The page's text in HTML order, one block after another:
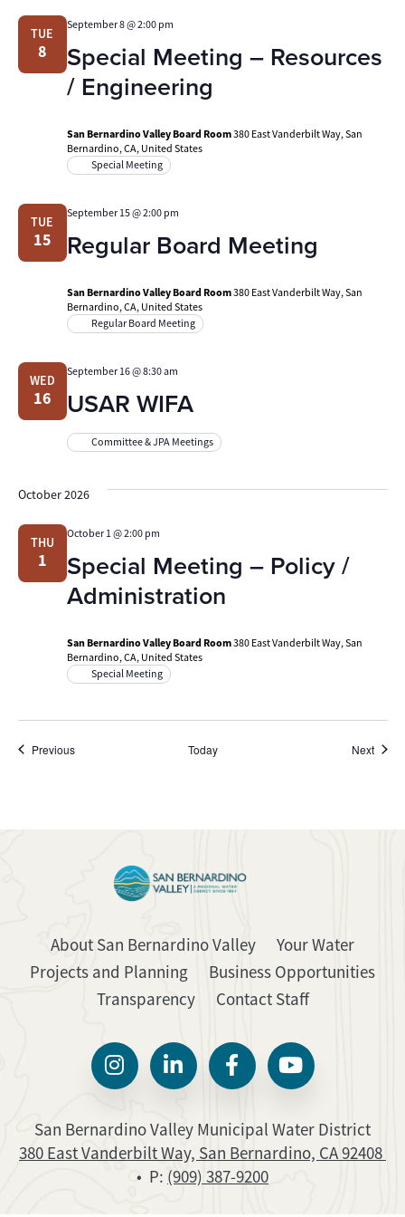
TUE
8
Special Meeting – Resources
/ Engineering
September 8 @ 2:00 pm
San Bernardino Valley Board Room380 East Vanderbilt Way, San
Bernardino, CA, United States
Special Meeting
TUE
15 Regular Board Meeting
September 15 @ 2:00 pm
San Bernardino Valley Board Room380 East Vanderbilt Way, San
Bernardino, CA, United States
Regular Board Meeting
WED
16 USAR WIFA
September 16 @ 8:30 am
Committee & JPA Meetings
October 2026
THU
1
Special Meeting – Policy /
Administration
October 1 @ 2:00 pm
San Bernardino Valley Board Room380 East Vanderbilt Way, San
Bernardino, CA, United States
Special Meeting
PreviousEvents Today Next
About San Bernardino Valley
Your Water
Projects and Planning
Business Opportunities
Transparency
Contact Staff
San Bernardino Valley Municipal Water District
380 East Vanderbilt Way, San Bernardino, CA 92408
• P: (909) 387-9200